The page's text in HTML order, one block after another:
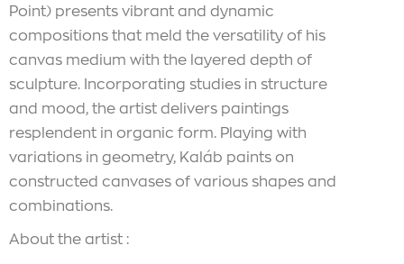
Point) presents vibrant and dynamic
compositions that meld the versatility of his
canvas medium with the layered depth of
sculpture. Incorporating studies in structure
and mood, the artist delivers paintings
resplendent in organic form. Playing with
variations in geometry, Kaláb paints on
constructed canvases of various shapes and
combinations.
About the artist :